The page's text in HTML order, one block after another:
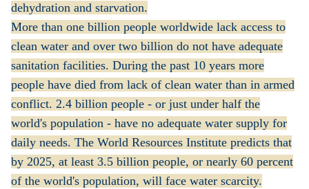
dehydration and starvation.
More than one billion people worldwide lack access to
clean water and over two billion do not have adequate
sanitation facilities. During the past 10 years more
people have died from lack of clean water than in armed
conflict. 2.4 billion people - or just under half the
world's population - have no adequate water supply for
daily needs. The World Resources Institute predicts that
by 2025, at least 3.5 billion people, or nearly 60 percent
of the world's population, will face water scarcity.